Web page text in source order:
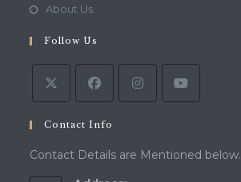
tab
About UsOpens
a
new
tab
Follow Us
Contact Info
Contact Details are Mentioned below.